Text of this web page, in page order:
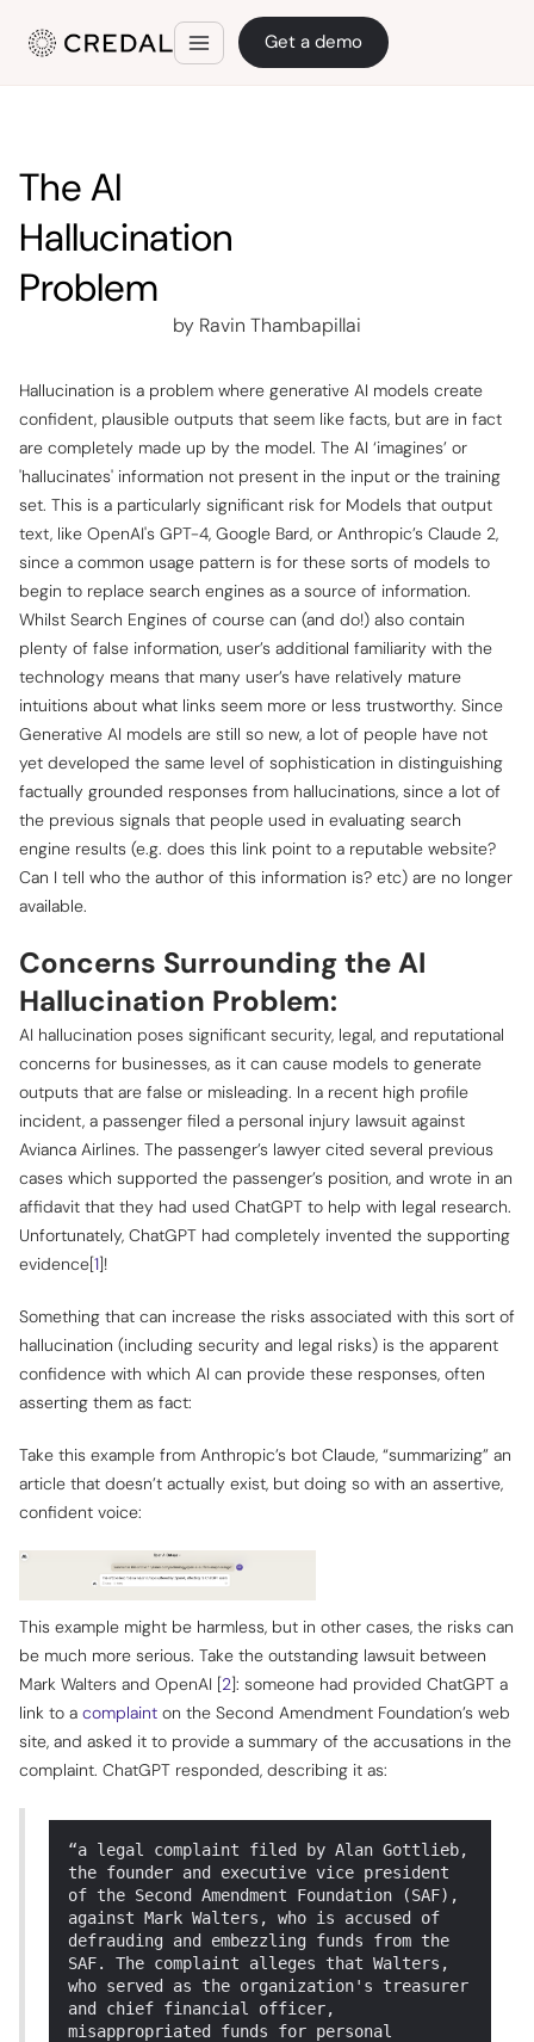
Get a demo
The AI
Hallucination
Problem
by Ravin Thambapillai
Hallucination is a problem where generative AI models create
confident, plausible outputs that seem like facts, but are in fact
are completely made up by the model. The AI ‘imagines’ or
'hallucinates' information not present in the input or the training
set. This is a particularly significant risk for Models that output
text, like OpenAI's GPT-4, Google Bard, or Anthropic’s Claude 2,
since a common usage pattern is for these sorts of models to
begin to replace search engines as a source of information.
Whilst Search Engines of course can (and do!) also contain
plenty of false information, user’s additional familiarity with the
technology means that many user’s have relatively mature
intuitions about what links seem more or less trustworthy. Since
Generative AI models are still so new, a lot of people have not
yet developed the same level of sophistication in distinguishing
factually grounded responses from hallucinations, since a lot of
the previous signals that people used in evaluating search
engine results (e.g. does this link point to a reputable website?
Can I tell who the author of this information is? etc) are no longer
available.
Concerns Surrounding the AI
Hallucination Problem:
AI hallucination poses significant security, legal, and reputational
concerns for businesses, as it can cause models to generate
outputs that are false or misleading. In a recent high profile
incident, a passenger filed a personal injury lawsuit against
Avianca Airlines. The passenger’s lawyer cited several previous
cases which supported the passenger’s position, and wrote in an
affidavit that they had used ChatGPT to help with legal research.
Unfortunately, ChatGPT had completely invented the supporting
evidence[1]!
Something that can increase the risks associated with this sort of
hallucination (including security and legal risks) is the apparent
confidence with which AI can provide these responses, often
asserting them as fact:
Take this example from Anthropic’s bot Claude, “summarizing” an
article that doesn’t actually exist, but doing so with an assertive,
confident voice:
This example might be harmless, but in other cases, the risks can
be much more serious. Take the outstanding lawsuit between
Mark Walters and OpenAI [2]: someone had provided ChatGPT a
link to a complaint on the Second Amendment Foundation’s web
site, and asked it to provide a summary of the accusations in the
complaint. ChatGPT responded, describing it as:
“a legal complaint filed by Alan Gottlieb,
the founder and executive vice president
of the Second Amendment Foundation (SAF),
against Mark Walters, who is accused of
defrauding and embezzling funds from the
SAF. The complaint alleges that Walters,
who served as the organization's treasurer
and chief financial officer,
misappropriated funds for personal